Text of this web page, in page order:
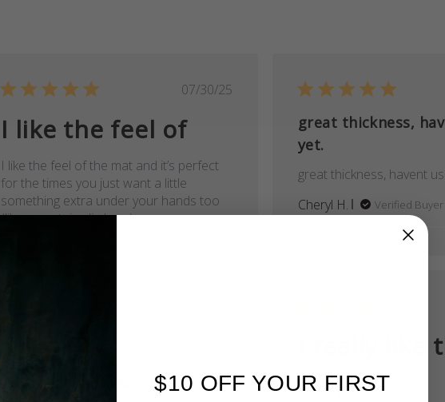
Published
07/30/25
I like the feel of
I like the feel of the mat and it’s perfect
for the times you just want a little
something extra under your hands too
(like mountain climbers)
great thickness,
yet.
great thickness, havent
Cheryl H.
Verified Buyer
I really like
step
Too small, not worth the$10 OFF YOUR FIRST